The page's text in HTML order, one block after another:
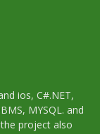
ios, C#.NET,
MYSQL. and
project also